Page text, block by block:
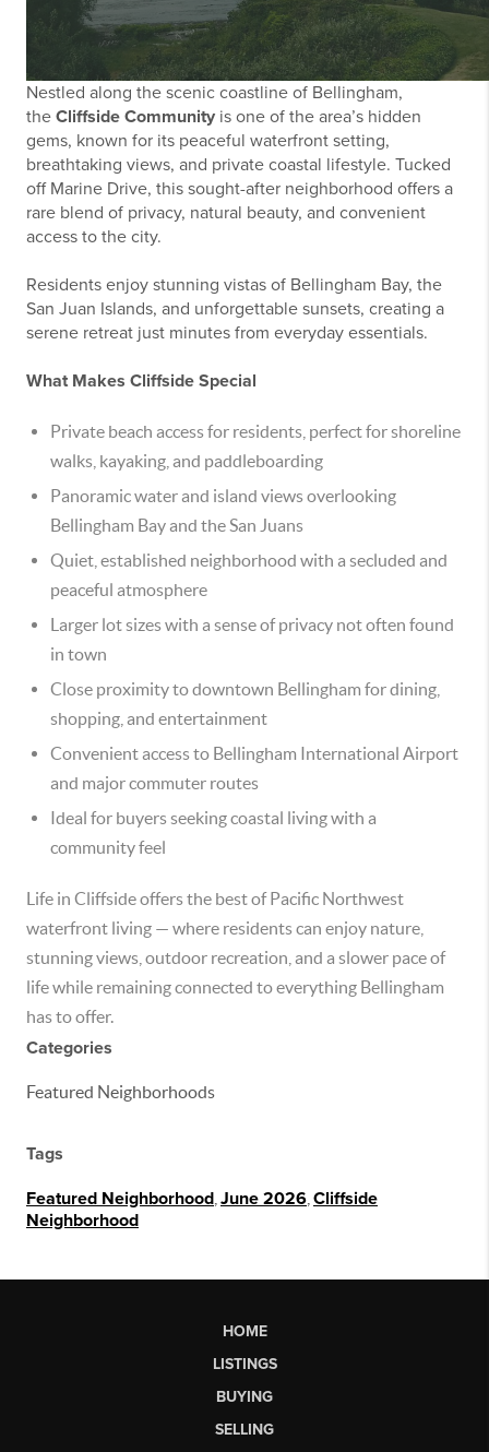
Nestled along the scenic coastline of Bellingham,
the Cliffside Community is one of the area’s hidden
gems, known for its peaceful waterfront setting,
breathtaking views, and private coastal lifestyle. Tucked
off Marine Drive, this sought-after neighborhood offers a
rare blend of privacy, natural beauty, and convenient
access to the city.
Residents enjoy stunning vistas of Bellingham Bay, the
San Juan Islands, and unforgettable sunsets, creating a
serene retreat just minutes from everyday essentials.
What Makes Cliffside Special
Private beach access for residents, perfect for shoreline
walks, kayaking, and paddleboarding
Panoramic water and island views overlooking
Bellingham Bay and the San Juans
Quiet, established neighborhood with a secluded and
peaceful atmosphere
Larger lot sizes with a sense of privacy not often found
in town
Close proximity to downtown Bellingham for dining,
shopping, and entertainment
Convenient access to Bellingham International Airport
and major commuter routes
Ideal for buyers seeking coastal living with a
community feel
Life in Cliffside offers the best of Pacific Northwest
waterfront living — where residents can enjoy nature,
stunning views, outdoor recreation, and a slower pace of
life while remaining connected to everything Bellingham
has to offer.
Categories
Featured Neighborhoods
Tags
Featured Neighborhood June 2026 Cliffside
Neighborhood
HOME
LISTINGS
BUYING
SELLING